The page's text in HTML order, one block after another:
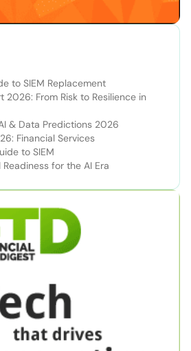
to SIEM Replacement
2026: From Risk to Resilience in
& Data Predictions 2026
Financial Services
to SIEM
for the AI Era